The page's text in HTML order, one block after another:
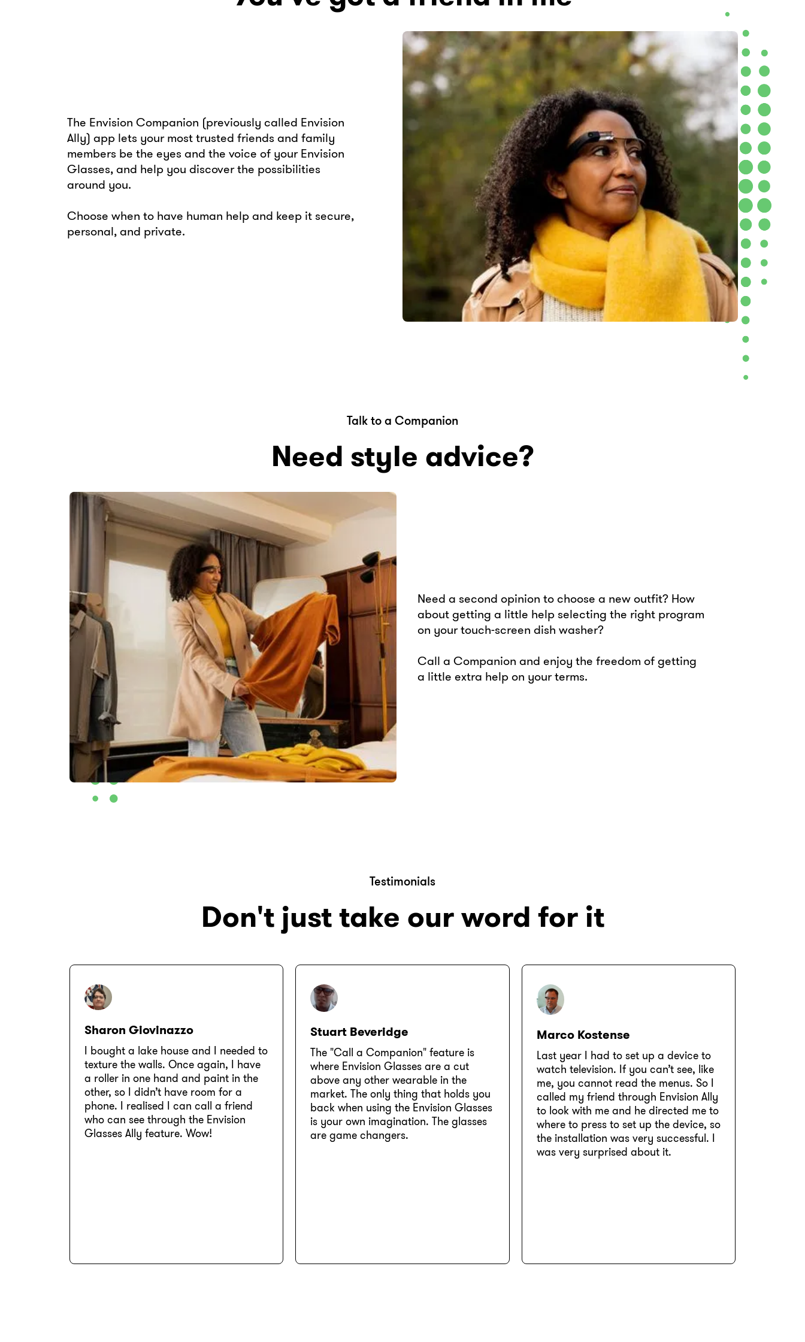
The Envision Companion (previously called Envision
Ally) app lets your most trusted friends and family
members be the eyes and the voice of your Envision
Glasses, and help you discover the possibilities
around you.
Choose when to have human help and keep it secure,
personal, and private.
Talk to a Companion
Need style advice?
Need a second opinion to choose a new outfit? How
about getting a little help selecting the right program
on your touch-screen dish washer?
Call a Companion and enjoy the freedom of getting
a little extra help on your terms.
Testimonials
Don't just take our word for it
Sharon Giovinazzo
I bought a lake house and I needed to
texture the walls. Once again, I have
a roller in one hand and paint in the
other, so I didn’t have room for a
phone. I realised I can call a friend
who can see through the Envision
Glasses Ally feature. Wow!
Stuart Beveridge
The "Call a Companion" feature is
where Envision Glasses are a cut
above any other wearable in the
market. The only thing that holds you
back when using the Envision Glasses
is your own imagination. The glasses
are game changers.
Marco Kostense
Last year I had to set up a device to
watch television. If you can’t see, like
me, you cannot read the menus. So I
called my friend through Envision Ally
to look with me and he directed me to
where to press to set up the device, so
the installation was very successful. I
was very surprised about it.